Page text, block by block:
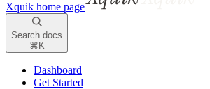
Xquik home page
Search docs
⌘ K
Dashboard
Get Started